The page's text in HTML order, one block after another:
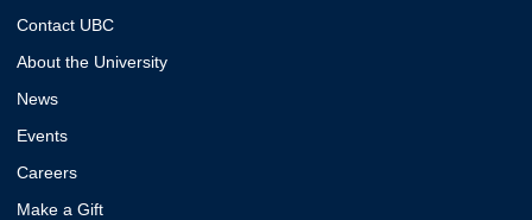
Contact UBC
About the University
News
Events
Careers
Make a Gift